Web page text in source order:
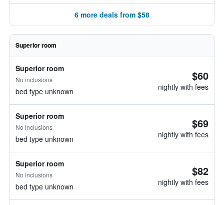
6 more deals from $58
Superior room
Superior room
No inclusions
bed type unknown
$60
nightly with fees
Superior room
No inclusions
bed type unknown
$69
nightly with fees
Superior room
No inclusions
bed type unknown
$82
nightly with fees